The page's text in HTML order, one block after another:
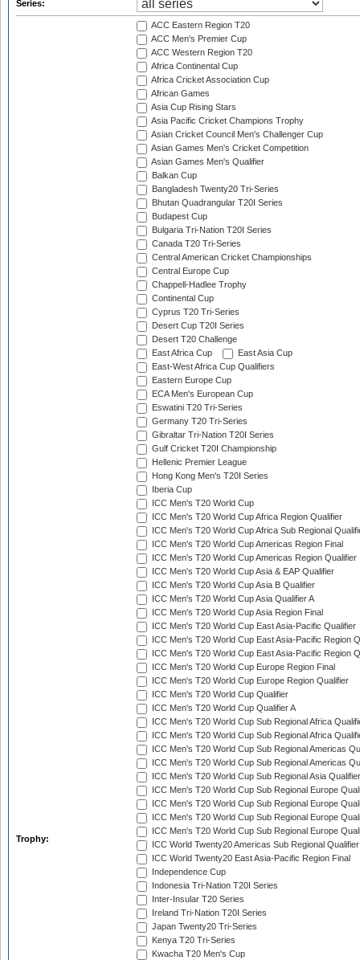
Series:
Trophy:
ACC Eastern Region T20
ACC Men's Premier Cup
ACC Western Region T20
Africa Continental Cup
Africa Cricket Association Cup
African Games
Asia Cup Rising Stars
Asia Pacific Cricket Champions Trophy
Asian Cricket Council Men's Challenger Cup
Asian Games Men's Cricket Competition
Asian Games Men's Qualifier
Balkan Cup
Bangladesh Twenty20 Tri-Series
Bhutan Quadrangular T20I Series
Budapest Cup
Bulgaria Tri-Nation T20I Series
Canada T20 Tri-Series
Central American Cricket Championships
Central Europe Cup
Chappell-Hadlee Trophy
Continental Cup
Cyprus T20 Tri-Series
Desert Cup T20I Series
Desert T20 Challenge
East Africa Cup
East Asia Cup
East-West Africa Cup Qualifiers
Eastern Europe Cup
ECA Men's European Cup
Eswatini T20 Tri-Series
Germany T20 Tri-Series
Gibraltar Tri-Nation T20I Series
Gulf Cricket T20I Championship
Hellenic Premier League
Hong Kong Men's T20I Series
Iberia Cup
ICC Men's T20 World Cup
ICC Men's T20 World Cup Africa Region Qualifier
ICC Men's T20 World Cup Africa Sub Regional
ICC Men's T20 World Cup Americas Region Final
ICC Men's T20 World Cup Americas Region Qualifier
ICC Men's T20 World Cup Asia & EAP Qualifier
ICC Men's T20 World Cup Asia B Qualifier
ICC Men's T20 World Cup Asia Qualifier A
ICC Men's T20 World Cup Asia Region Final
ICC Men's T20 World Cup East Asia-Pacific Qualifier
ICC Men's T20 World Cup East Asia-Pacific Region
ICC Men's T20 World Cup East Asia-Pacific Region
ICC Men's T20 World Cup Europe Region Final
ICC Men's T20 World Cup Europe Region Qualifier
ICC Men's T20 World Cup Qualifier
ICC Men's T20 World Cup Qualifier A
ICC Men's T20 World Cup Sub Regional Africa
ICC Men's T20 World Cup Sub Regional Africa
ICC Men's T20 World Cup Sub Regional Americas
ICC Men's T20 World Cup Sub Regional Americas
ICC Men's T20 World Cup Sub Regional Asia
ICC Men's T20 World Cup Sub Regional Europe
ICC Men's T20 World Cup Sub Regional Europe
ICC Men's T20 World Cup Sub Regional Europe
ICC Men's T20 World Cup Sub Regional Europe
ICC World Twenty20 Americas Sub Regional Qualifier
ICC World Twenty20 East Asia-Pacific Region Final
Independence Cup
Indonesia Tri-Nation T20I Series
Inter-Insular T20 Series
Ireland Tri-Nation T20I Series
Japan Twenty20 Tri-Series
Kenya T20 Tri-Series
Kwacha T20 Men's Cup